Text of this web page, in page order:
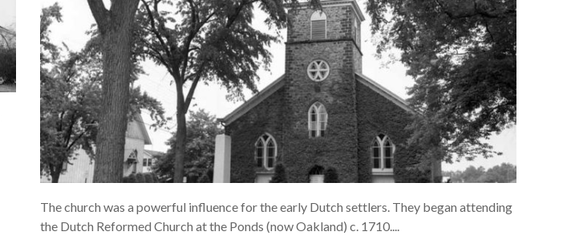
The church was a powerful influence for the early Dutch settlers. They began attending
the Dutch Reformed Church at the Ponds (now Oakland) c. 1710....